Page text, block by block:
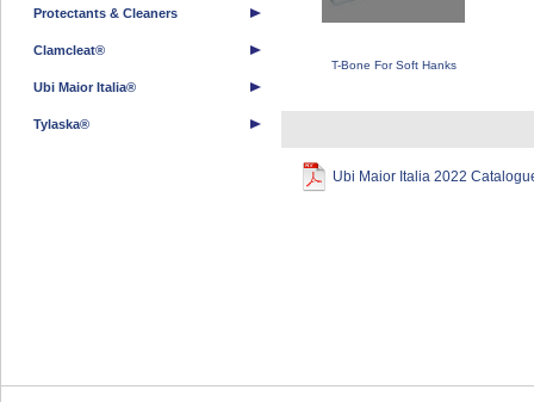
Protectants & Cleaners
Clamcleat®
Ubi Maior Italia®
Tylaska®
T-Bone For Soft Hanks
Ubi Maior Italia 2022